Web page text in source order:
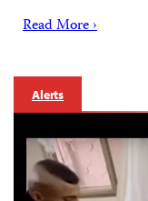
Read More ›
Alerts